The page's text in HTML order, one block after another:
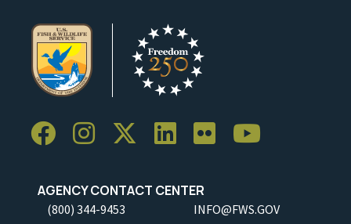
AGENCY CONTACT CENTER
(800) 344-9453 INFO@FWS.GOV